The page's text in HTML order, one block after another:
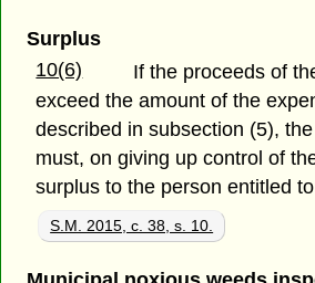
Surplus
10(6)
If the proceeds of
exceed the amount of the
described in subsection (5),
must, on giving up control of
surplus to the person entitled
S.M. 2015, c. 38, s. 10.